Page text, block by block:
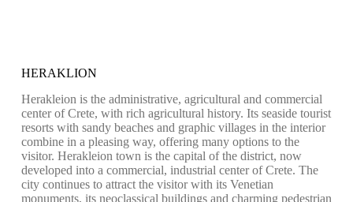
HERAKLION
Herakleion is the administrative, agricultural and commercial
center of Crete, with rich agricultural history. Its seaside tourist
resorts with sandy beaches and graphic villages in the interior
combine in a pleasing way, offering many options to the
visitor. Herakleion town is the capital of the district, now
developed into a commercial, industrial center of Crete. The
city continues to attract the visitor with its Venetian
monuments, its neoclassical buildings and charming pedestrian